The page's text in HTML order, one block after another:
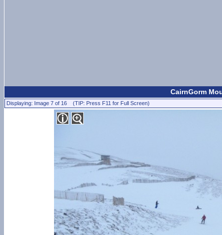
CairnGorm
Displaying: Image 7 of 16 (TIP: Press F11 for Full Screen)